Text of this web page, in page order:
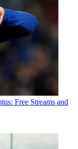
Free Streams and